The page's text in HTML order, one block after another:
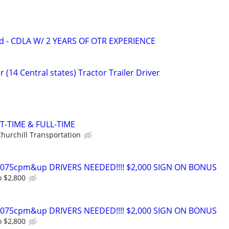
CDLA W/ 2 YEARS OF OTR EXPERIENCE
(14 Central states) Tractor Trailer Driver
TIME & FULL-TIME
Transportation
DRIVERS NEEDED!!!! $2,000 SIGN ON BONUS
$2,800
DRIVERS NEEDED!!!! $2,000 SIGN ON BONUS
$2,800